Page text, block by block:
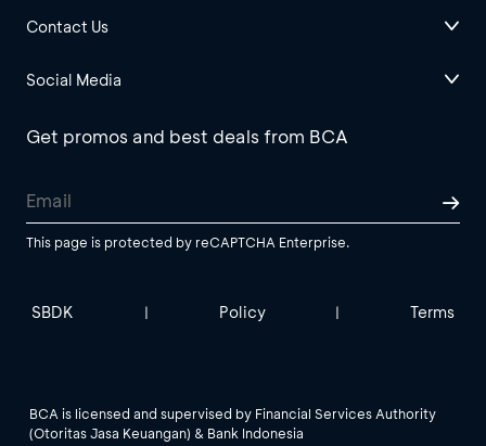
Contact Us
Social Media
Get promos and best deals from BCA
This page is protected by reCAPTCHA Enterprise.
SBDK | Policy | Terms
BCA is licensed and supervised by Financial Services Authority
(Otoritas Jasa Keuangan) & Bank Indonesia